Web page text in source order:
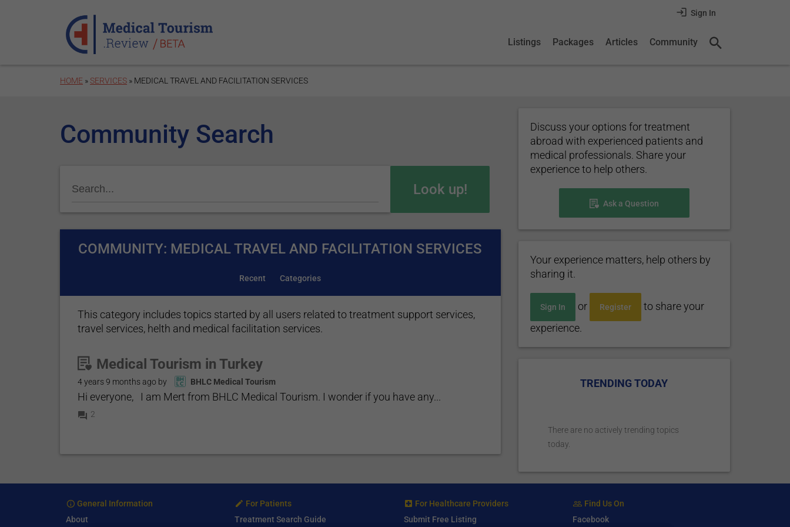
Sign In
Listings Packages Articles Community
HOME »SERVICES » MEDICAL TRAVEL AND FACILITATION SERVICES
Community Search
COMMUNITY: MEDICAL TRAVEL AND FACILITATION SERVICES
Recent Categories
This category includes topics started by all users related to treatment support services,
travel services, helth and medical facilitation services.
Medical Tourism in Turkey
4 years 9 monthsago by BHLC Medical Tourism
Hi everyone, I am Mert from BHLC Medical Tourism. I wonder if you have any...
2
Discuss your options for treatment
abroad with experienced patients and
medical professionals. Share your
experience to help others.
Ask a Question
Your experience matters, help others by
sharing it.
Sign In or Register
to share your
experience.
TRENDING TODAY
There are no actively trending topics
today.
General Information
About
For Patients
Treatment Search Guide
For Healthcare Providers
Submit Free Listing
Find Us On
Facebook